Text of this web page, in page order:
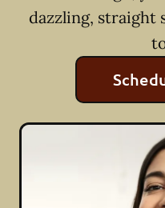
dazzling, straight